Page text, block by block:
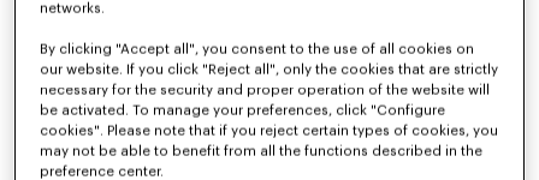
€ 450
€ 390
networks.
By clicking "Accept all", you consent to the use of all cookies on
our website. If you click "Reject all", only the cookies that are strictly
necessary for the security and proper operation of the website will
be activated. To manage your preferences, click "Configure
cookies". Please note that if you reject certain types of cookies, you
may not be able to benefit from all the functions described in the
preference center.